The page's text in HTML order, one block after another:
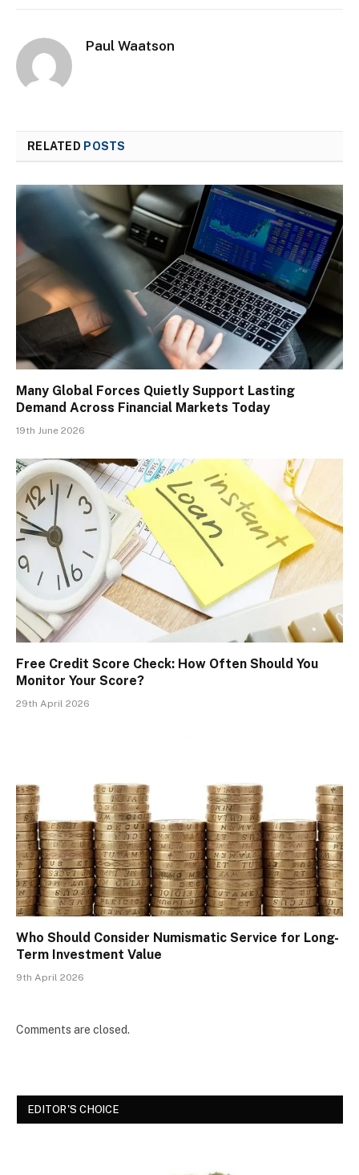
Paul Waatson
RELATED POSTS
Many Global Forces Quietly Support Lasting
Demand Across Financial Markets Today
19th June 2026
Free Credit Score Check: How Often Should You
Monitor Your Score?
29th April 2026
Who Should Consider Numismatic Service for Long-
Term Investment Value
9th April 2026
Comments are closed.
EDITOR'S CHOICE